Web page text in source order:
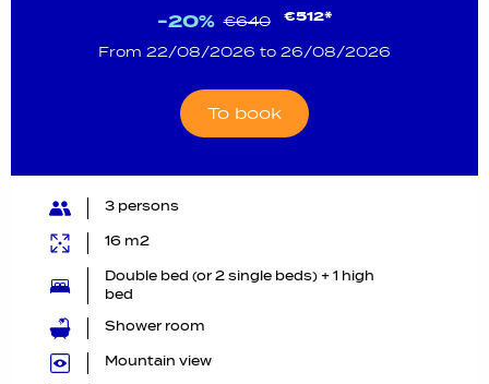
-20% €640 €512*
From 22/08/2026 to 26/08/2026
To book
3 persons
16 m2
Double bed (or 2 single beds) + 1 high
bed
Shower room
Mountain view